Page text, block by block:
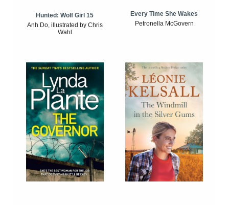
Hunted: Wolf Girl 15
Anh Do, illustrated by Chris
Wahl
Every Time She Wakes
Petronella McGovern